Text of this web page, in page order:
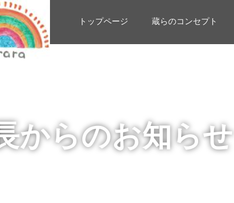
トップページ 蔵らのコンセプト
からのお知らせ